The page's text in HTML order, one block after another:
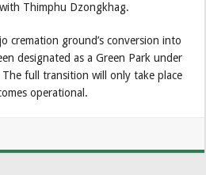
Thimphu Dzongkhag.
cremation ground’s conversion into
designated as a Green Park under
full transition will only take place
operational.